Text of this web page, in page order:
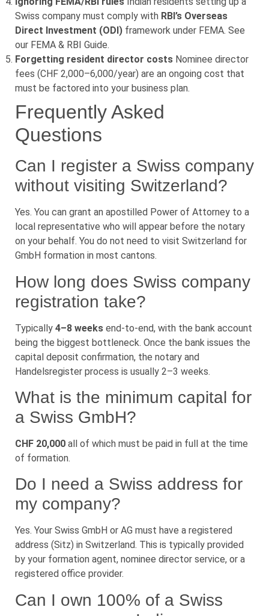
Swiss company must comply with RBI’s Overseas
Direct Investment (ODI) framework under FEMA. See
our FEMA & RBI Guide.
Forgetting resident director costs Nominee director
fees (CHF 2,000–6,000/year) are an ongoing cost that
must be factored into your business plan.
Frequently Asked
Questions
Can I register a Swiss company
without visiting Switzerland?
Yes. You can grant an apostilled Power of Attorney to a
local representative who will appear before the notary
on your behalf. You do not need to visit Switzerland for
GmbH formation in most cantons.
How long does Swiss company
registration take?
Typically 4–8 weeks end-to-end, with the bank account
being the biggest bottleneck. Once the bank issues the
capital deposit confirmation, the notary and
Handelsregister process is usually 2–3 weeks.
What is the minimum capital for
a Swiss GmbH?
CHF 20,000 all of which must be paid in full at the time
of formation.
Do I need a Swiss address for
my company?
Yes. Your Swiss GmbH or AG must have a registered
address (Sitz) in Switzerland. This is typically provided
by your formation agent, nominee director service, or a
registered office provider.
Can I own 100% of a Swiss